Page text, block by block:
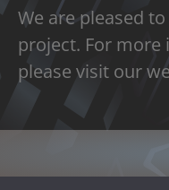
We are pleased
project. For
please visit our